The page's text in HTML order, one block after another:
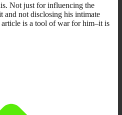
Not just for influencing the
and not disclosing his intimate
is a tool of war for him–it is